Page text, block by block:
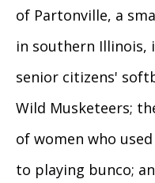
of Partonville, a
in southern Illinois,
senior citizens'
Wild Musketeers;
of women who
to playing bunco;